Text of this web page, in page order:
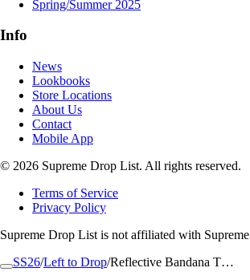
SS26/Left to Drop/Reflective Bandana T…
Spring/Summer 2025
Info
News
Lookbooks
Store Locations
About Us
Contact
Mobile App
© 2026 Supreme Drop List. All rights reserved.
Terms of Service
Privacy Policy
Supreme Drop List is not affiliated with